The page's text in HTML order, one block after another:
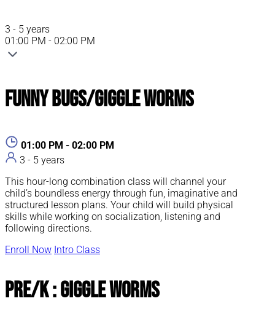
3 - 5 years
01:00 PM - 02:00 PM
Funny Bugs/Giggle Worms
01:00 PM - 02:00 PM
3 - 5 years
This hour-long combination class will channel your
child’s boundless energy through fun, imaginative and
structured lesson plans. Your child will build physical
skills while working on socialization, listening and
following directions.
Enroll Now Intro Class
Pre/K : Giggle Worms